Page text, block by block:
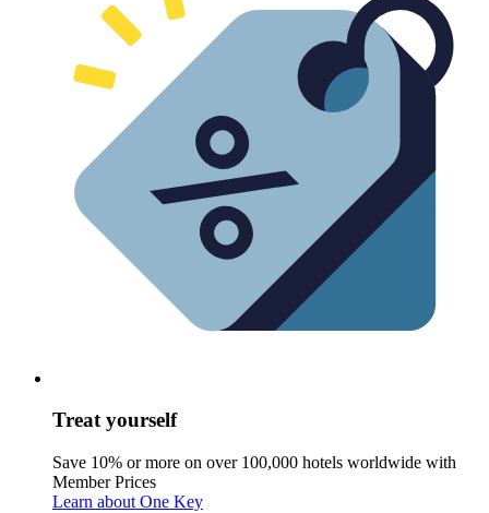
Treat yourself
Save 10% or more on over 100,000 hotels worldwide with
Member Prices
Learn about One Key